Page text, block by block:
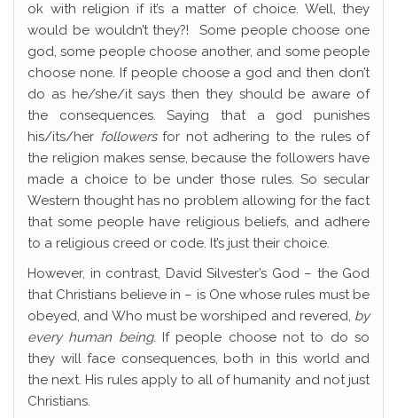
ok with religion if it’s a matter of choice. Well, they
would be wouldn’t they?! Some people choose one
god, some people choose another, and some people
choose none. If people choose a god and then don’t
do as he/she/it says then they should be aware of
the consequences. Saying that a god punishes
his/its/her followersfor not adhering to the rules of
the religion makes sense, because the followers have
made a choice to be under those rules. So secular
Western thought has no problem allowing for the fact
that some people have religious beliefs, and adhere
to a religious creed or code. It’s just their choice.
However, in contrast, David Silvester’s God – the God
that Christians believe in – is One whose rules must be
obeyed, and Who must be worshiped and revered, by
every human being. If people choose not to do so
they will face consequences, both in this world and
the next. His rules apply to all of humanity and not just
Christians.